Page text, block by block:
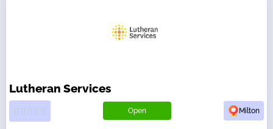
Lutheran Services
Open Milton